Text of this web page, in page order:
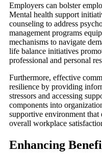
Employers can bolster
Mental health support
counseling to address
management programs
mechanisms to navigate
life balance initiatives
professional and personal
Furthermore, effective
resilience by providing
stressors and accessing
components into
supportive environment that
overall workplace
Enhancing